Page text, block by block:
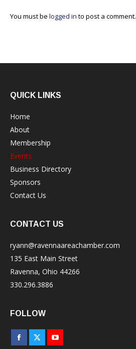
You must be logged in to post a comment.
QUICK LINKS
Home
About
Membership
Events
Business Directory
Sponsors
Contact Us
CONTACT US
ryann@ravennaareachamber.com
135 East Main Street
Ravenna, Ohio 44266
330.296.3886
FOLLOW
Facebook
X YouTube